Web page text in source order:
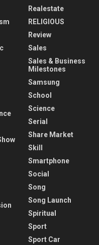
Realestate
RELIGIOUS
Review
Sales
Sales & Business
Milestones
Samsung
School
Science
Serial
Share Market
Skill
Smartphone
Social
Song
Song Launch
Spiritual
Sport
Sport Car